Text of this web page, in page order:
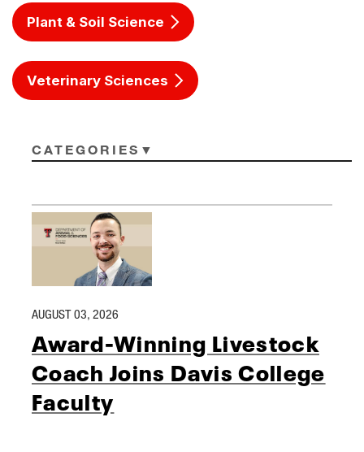
Plant & Soil Science
Veterinary Sciences
CATEGORIES
AUGUST 03, 2026
Award-Winning Livestock
Coach Joins Davis College
Faculty